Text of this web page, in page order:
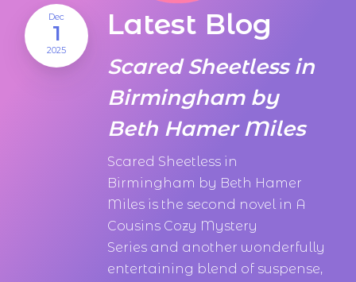
Dec
1
2025
Latest Blog
Scared Sheetless in
Birmingham by
Beth Hamer Miles
Scared Sheetless in
Birmingham by Beth Hamer
Miles is the second novel in A
Cousins Cozy Mystery
Series and another wonderfully
entertaining blend of suspense,